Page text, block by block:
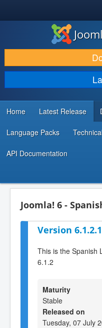
DOWNLOAD & EXTEND
DISCOVER & LEARN
COMMUNITY & SUPPORT
DEVELOPER RESOURCES
Home Latest Release
Language Packs
API Documentation
Joomla! 6 -
Version 6.1.2.1
This is the Spanish
6.1.2
Maturity
Stable
Released on
Tuesday, 07 July